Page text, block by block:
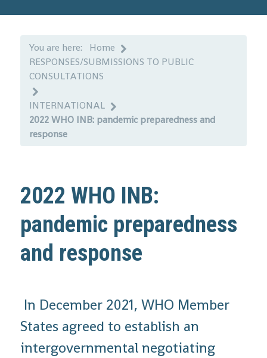
You are here:
Home
RESPONSES/SUBMISSIONS TO PUBLIC
CONSULTATIONS
INTERNATIONAL
2022 WHO INB: pandemic preparedness and
response
2022 WHO INB:
pandemic preparedness
and response
In December 2021, WHO Member
States agreed to establish an
intergovernmental negotiating